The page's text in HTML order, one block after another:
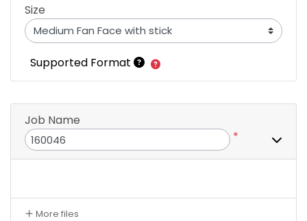
Size
Supported Format
Job Name
*
More files